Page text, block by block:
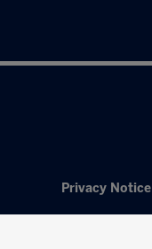
Privacy Notice